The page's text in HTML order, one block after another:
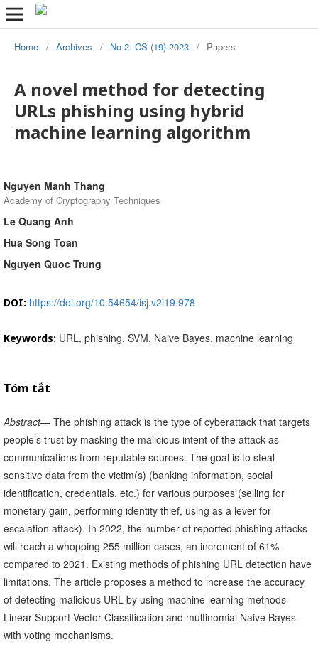
Home / Archives / No 2. CS (19) 2023 / Papers
A novel method for detecting
URLs phishing using hybrid
machine learning algorithm
Nguyen Manh Thang
Academy of Cryptography Techniques
Le Quang Anh
Hua Song Toan
Nguyen Quoc Trung
DOI: https://doi.org/10.54654/isj.v2i19.978
Keywords: URL, phishing, SVM, Naive Bayes, machine learning
Tóm tắt
Abstract— The phishing attack is the type of cyberattack that targets
people’s trust by masking the malicious intent of the attack as
communications from reputable sources. The goal is to steal
sensitive data from the victim(s) (banking information, social
identification, credentials, etc.) for various purposes (selling for
monetary gain, performing identity thief, using as a lever for
escalation attack). In 2022, the number of reported phishing attacks
will reach a whopping 255 million cases, an increment of 61%
compared to 2021. Existing methods of phishing URL detection have
limitations. The article proposes a method to increase the accuracy
of detecting malicious URL by using machine learning methods
Linear Support Vector Classification and multinomial Naive Bayes
with voting mechanisms.